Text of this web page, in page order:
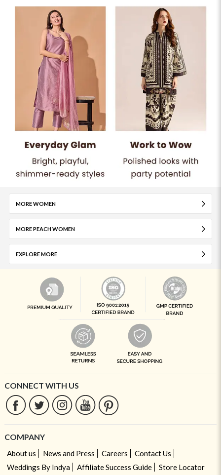
MORE WOMEN
MORE PEACH WOMEN
EXPLORE MORE
CONNECT WITH US
COMPANY
About us News and Press Careers
Contact Us
Weddings By Indya
Affiliate Success Guide Store Locator